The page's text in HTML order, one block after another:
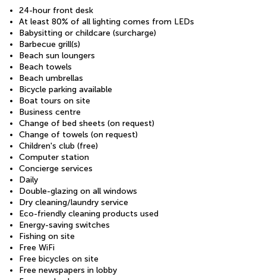
24-hour front desk
At least 80% of all lighting comes from LEDs
Babysitting or childcare (surcharge)
Barbecue grill(s)
Beach sun loungers
Beach towels
Beach umbrellas
Bicycle parking available
Boat tours on site
Business centre
Change of bed sheets (on request)
Change of towels (on request)
Children's club (free)
Computer station
Concierge services
Daily
Double-glazing on all windows
Dry cleaning/laundry service
Eco-friendly cleaning products used
Energy-saving switches
Fishing on site
Free WiFi
Free bicycles on site
Free newspapers in lobby